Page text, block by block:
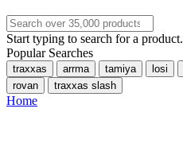
Start typing to search for a product.
Popular Searches
traxxas arrma tamiya losi
rovan
traxxas slash
Home